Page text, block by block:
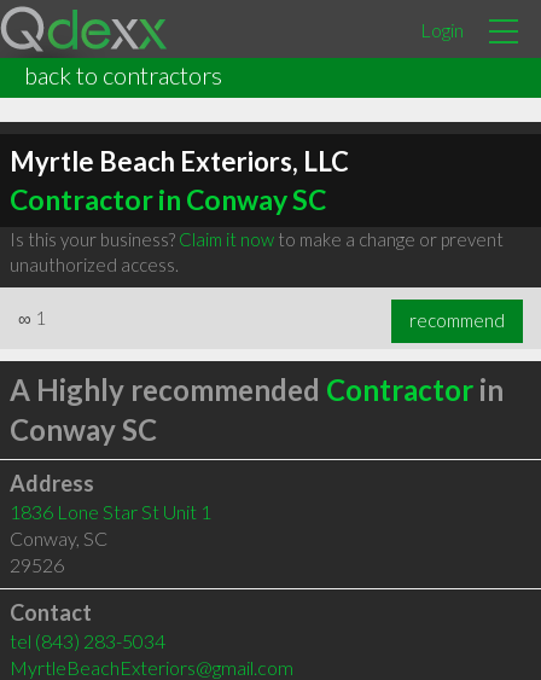
Login
back to contractors
Myrtle Beach Exteriors, LLC
Contractor in Conway SC
Is this your business? Claim it nowto make a change or prevent
unauthorized access.
∞ 1 recommend
A Highly recommended Contractorin
Conway SC
Address
1836 Lone Star St Unit 1
Conway, SC
29526
Contact
tel (843) 283-5034
MyrtleBeachExteriors@gmail.com